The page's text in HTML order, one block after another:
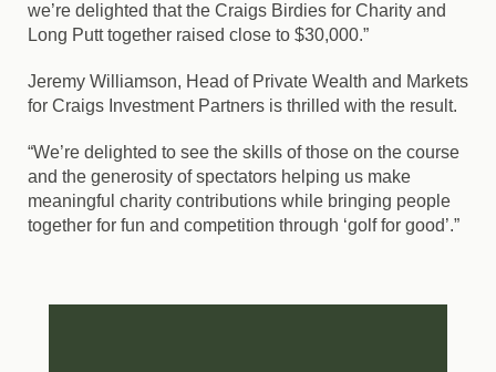
we’re delighted that the Craigs Birdies for Charity and
Long Putt together raised close to $30,000.”
Jeremy Williamson, Head of Private Wealth and Markets
for Craigs Investment Partners is thrilled with the result.
“We’re delighted to see the skills of those on the course
and the generosity of spectators helping us make
meaningful charity contributions while bringing people
together for fun and competition through ‘golf for good’.”